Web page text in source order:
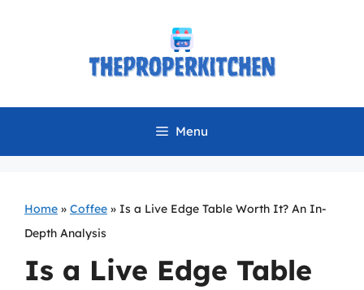
Menu
Home » Coffee » Is a Live Edge Table Worth It? An In-
Depth Analysis
Is a Live Edge Table